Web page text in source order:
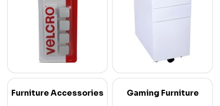
Furniture Accessories Gaming Furniture